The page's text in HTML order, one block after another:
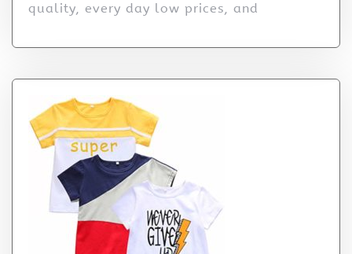
quality, every day low prices, and